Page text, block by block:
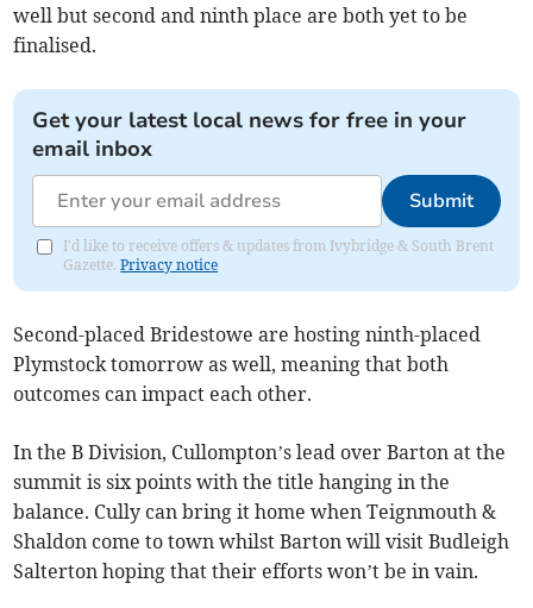
well but second and ninth place are both yet to be
finalised.
Get your latest local news for free in your
email inbox
Submit
I'd like to receive offers & updates from Ivybridge & South Brent
Gazette.Privacy notice
Second-placed Bridestowe are hosting ninth-placed
Plymstock tomorrow as well, meaning that both
outcomes can impact each other.
In the B Division, Cullompton’s lead over Barton at the
summit is six points with the title hanging in the
balance. Cully can bring it home when Teignmouth &
Shaldon come to town whilst Barton will visit Budleigh
Salterton hoping that their efforts won’t be in vain.